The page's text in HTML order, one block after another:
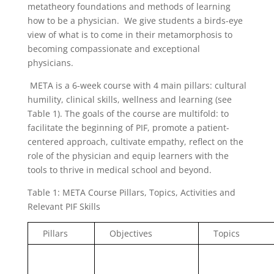
metatheory foundations and methods of learning
how to be a physician. We give students a birds-eye
view of what is to come in their metamorphosis to
becoming compassionate and exceptional
physicians.
META is a 6-week course with 4 main pillars: cultural
humility, clinical skills, wellness and learning (see
Table 1). The goals of the course are multifold: to
facilitate the beginning of PIF, promote a patient-
centered approach, cultivate empathy, reflect on the
role of the physician and equip learners with the
tools to thrive in medical school and beyond.
Table 1: META Course Pillars, Topics, Activities and
Relevant PIF Skills
Pillars Objectives Topics